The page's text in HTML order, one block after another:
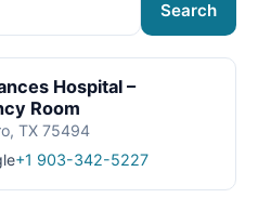
Search
Hospital –
Room
TX 75494
+1 903-342-5227